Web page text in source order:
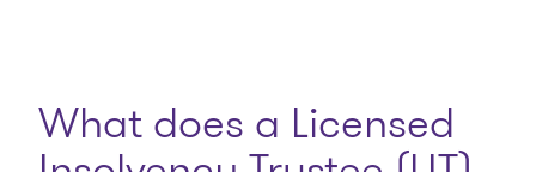
What does a Licensed